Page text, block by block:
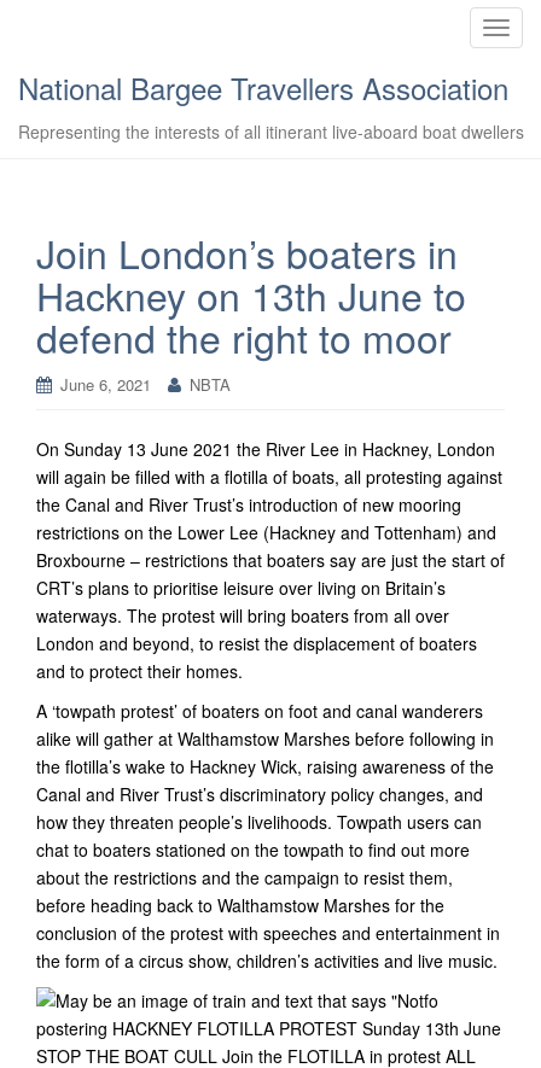
T
g
l
National Bargee Travellers Association
Representing the interests of all itinerant live-aboard boat dwellers
Join London’s boaters in
Hackney on 13th June to
defend the right to moor
June 6, 2021 NBTA
On Sunday 13 June 2021 the River Lee in Hackney, London
will again be filled with a flotilla of boats, all protesting against
the Canal and River Trust’s introduction of new mooring
restrictions on the Lower Lee (Hackney and Tottenham) and
Broxbourne – restrictions that boaters say are just the start of
CRT’s plans to prioritise leisure over living on Britain’s
waterways. The protest will bring boaters from all over
London and beyond, to resist the displacement of boaters
and to protect their homes.
A ‘towpath protest’ of boaters on foot and canal wanderers
alike will gather at Walthamstow Marshes before following in
the flotilla’s wake to Hackney Wick, raising awareness of the
Canal and River Trust’s discriminatory policy changes, and
how they threaten people’s livelihoods. Towpath users can
chat to boaters stationed on the towpath to find out more
about the restrictions and the campaign to resist them,
before heading back to Walthamstow Marshes for the
conclusion of the protest with speeches and entertainment in
the form of a circus show, children’s activities and live music.